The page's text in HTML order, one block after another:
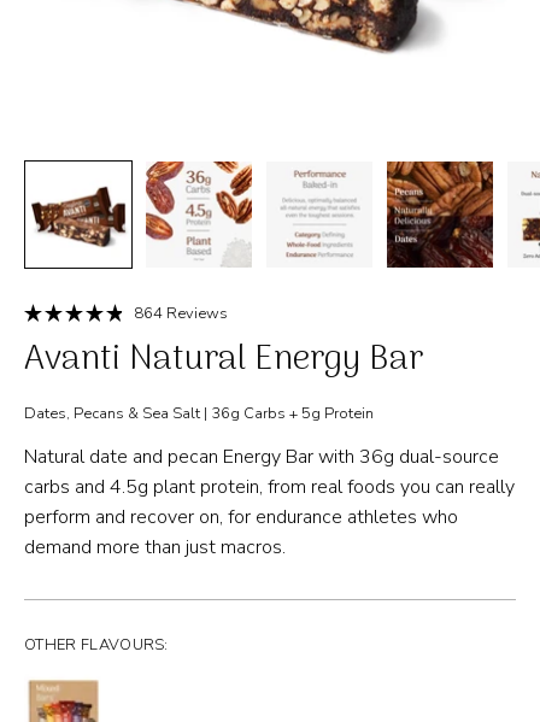
4.9
out
stars
864ReviewsClick
to
scroll
reviews
Avanti Natural Energy Bar
Dates, Pecans & Sea Salt | 36g Carbs + 5g Protein
Natural date and pecan Energy Bar with 36g dual-source
carbs and 4.5g plant protein, from real foods you can really
perform and recover on, for endurance athletes who
demand more than just macros.
OTHER FLAVOURS: